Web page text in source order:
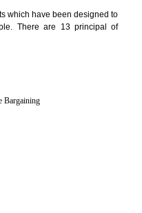
best practices and
security practices.
the products.
and the client.